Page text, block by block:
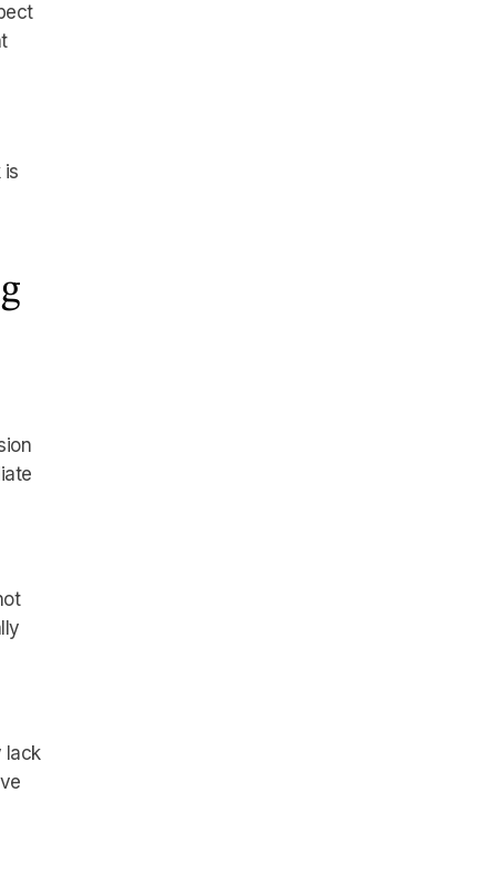
is
lack